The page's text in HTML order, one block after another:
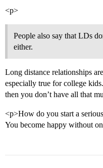
<p>
People also say that LDs
either.
Long distance relationships
especially true for college
then you don’t have all that
<p>How do you start a
You become happy without